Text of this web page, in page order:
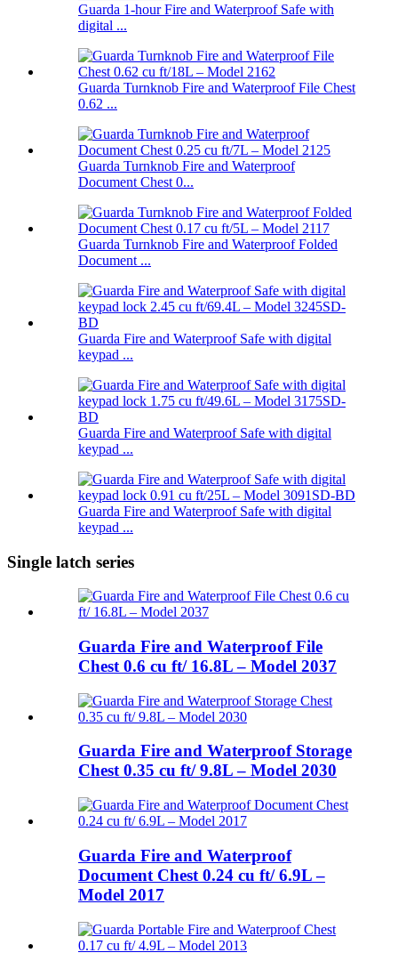
Guarda 1-hour Fire and Waterproof Safe with
digital ...
Guarda Turnknob Fire and Waterproof File Chest
0.62 ...
Guarda Turnknob Fire and Waterproof
Document Chest 0...
Guarda Turnknob Fire and Waterproof Folded
Document ...
Guarda Fire and Waterproof Safe with digital
keypad ...
Guarda Fire and Waterproof Safe with digital
keypad ...
Guarda Fire and Waterproof Safe with digital
keypad ...
Single latch series
Guarda Fire and Waterproof File
Chest 0.6 cu ft/ 16.8L – Model 2037
Guarda Fire and Waterproof Storage
Chest 0.35 cu ft/ 9.8L – Model 2030
Guarda Fire and Waterproof
Document Chest 0.24 cu ft/ 6.9L –
Model 2017